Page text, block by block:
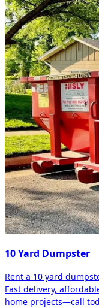
10 Yard Dumpster
Rent a 10 yard
Fast delivery,
home projects—call